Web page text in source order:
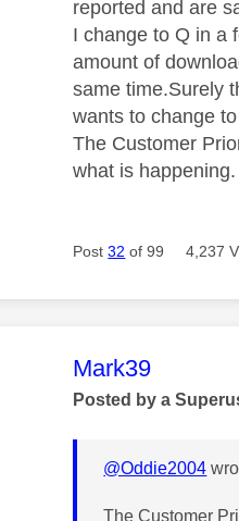
reported and are
I change to Q in a
amount of
same time.Surely
wants to change
The Customer
what is happening.
Post32 of 99 4,237
This message
Mark39
Posted by a
@Oddie2004
The Customer